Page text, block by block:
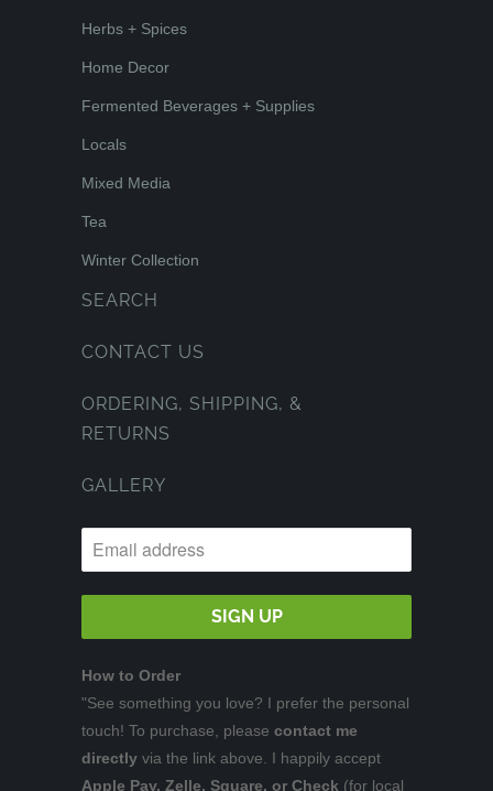
Herbs + Spices
Home Decor
Fermented Beverages + Supplies
Locals
Mixed Media
Tea
Winter Collection
SEARCH
CONTACT US
ORDERING, SHIPPING, &
RETURNS
GALLERY
How to Order
"See something you love? I prefer the personal
touch! To purchase, please contact me
directly via the link above. I happily accept
Apple Pay, Zelle, Square, or Check (for local